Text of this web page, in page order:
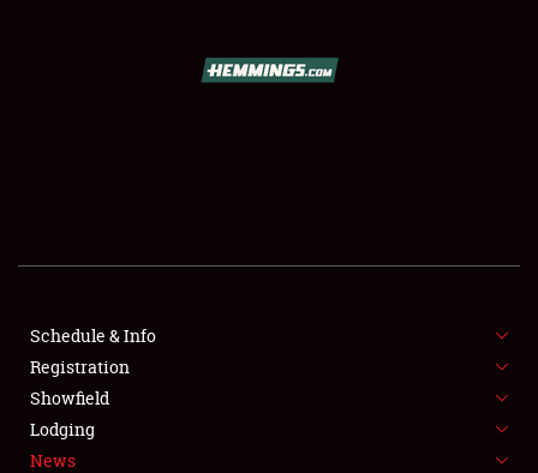
SHOWFIELD
SPONSORSHIP
LODGING
Schedule & Info
Registration
Showfield
Lodging
News